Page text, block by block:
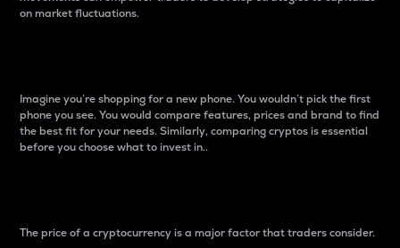
on market fluctuations.
Imagine you’re shopping for a new phone. You wouldn’t pick the first
phone you see. You would compare features, prices and brand to find
the best fit for your needs. Similarly, comparing cryptos is essential
before you choose what to invest in..
The price of a cryptocurrency is a major factor that traders consider.